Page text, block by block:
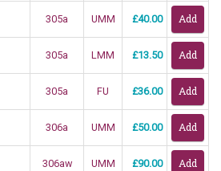
305a UMM £40.00
305a LMM £13.50
305a FU £36.00
306a UMM £50.00
306aw UMM £90.00